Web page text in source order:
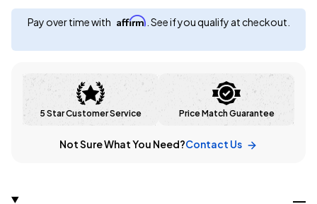
Pay over time with Affirm . See if you qualify at checkout.
5 Star Customer Service Price Match Guarantee
Not Sure What You Need?Contact Us